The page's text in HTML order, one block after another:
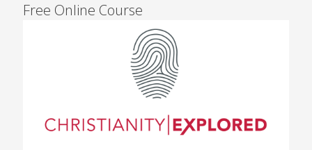
Free Online Course